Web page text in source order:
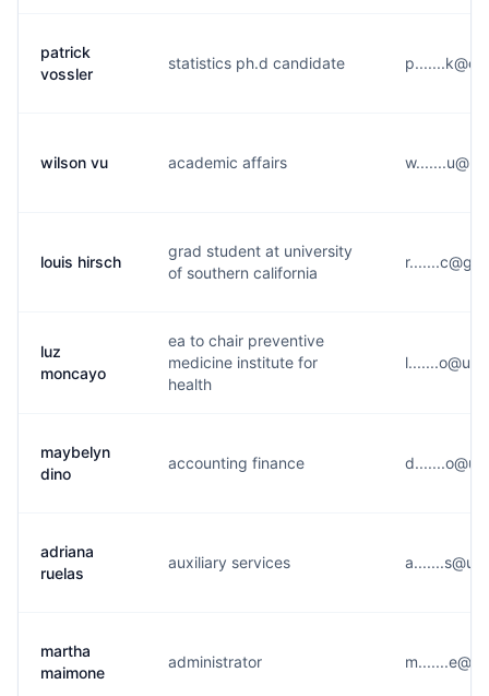
patrick
vossler
statistics ph.d candidate
wilson vu academic affairs
louis hirsch
grad student at university
of southern california
luz
moncayo
ea to chair preventive
medicine institute for
health
maybelyn
dino
accounting finance
adriana
ruelas
auxiliary services
martha
maimone
administrator